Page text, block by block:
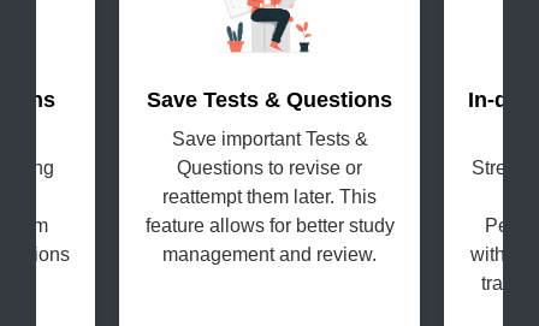
Save Tests & Questions
Save important Tests &
Questions to revise or
reattempt them later. This
feature allows for better study
management and review.
In-
with